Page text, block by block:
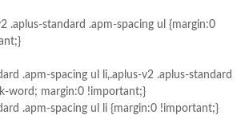
.aplus-standard .apm-spacing ul {margin:0
.apm-spacing ul li,.aplus-v2 .aplus-standard
word; margin:0 !important;}
.apm-spacing ul li {margin:0 !important;}